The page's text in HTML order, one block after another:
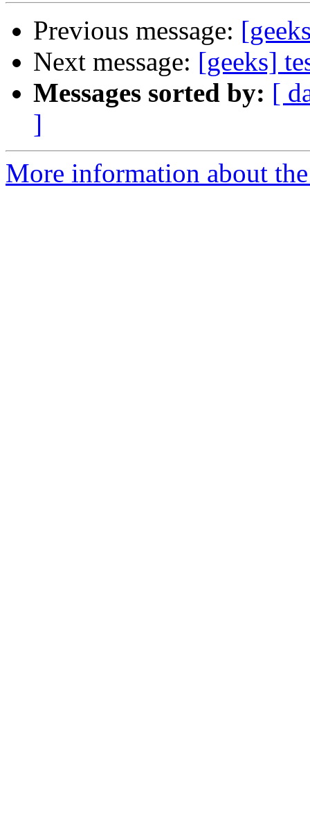
Previous message:
Next message: [geeks]
Messages sorted by: [
]
More information about